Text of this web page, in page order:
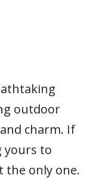
outdoor
charm. If
yours to
the only one.